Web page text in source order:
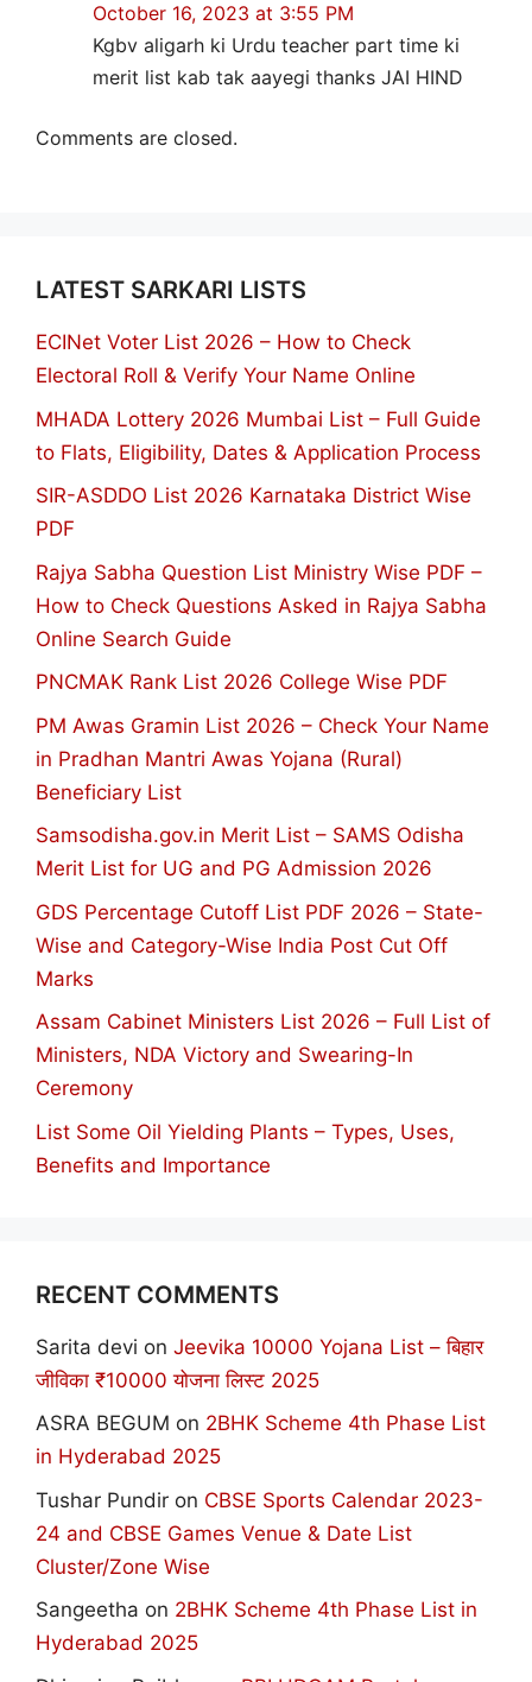
October 16, 2023 at 3:55 PM
Kgbv aligarh ki Urdu teacher part time ki
merit list kab tak aayegi thanks JAI HIND
Comments are closed.
LATEST SARKARI LISTS
ECINet Voter List 2026 – How to Check
Electoral Roll & Verify Your Name Online
MHADA Lottery 2026 Mumbai List – Full Guide
to Flats, Eligibility, Dates & Application Process
SIR-ASDDO List 2026 Karnataka District Wise
PDF
Rajya Sabha Question List Ministry Wise PDF –
How to Check Questions Asked in Rajya Sabha
Online Search Guide
PNCMAK Rank List 2026 College Wise PDF
PM Awas Gramin List 2026 – Check Your Name
in Pradhan Mantri Awas Yojana (Rural)
Beneficiary List
Samsodisha.gov.in Merit List – SAMS Odisha
Merit List for UG and PG Admission 2026
GDS Percentage Cutoff List PDF 2026 – State-
Wise and Category-Wise India Post Cut Off
Marks
Assam Cabinet Ministers List 2026 – Full List of
Ministers, NDA Victory and Swearing-In
Ceremony
List Some Oil Yielding Plants – Types, Uses,
Benefits and Importance
RECENT COMMENTS
Sarita devi on Jeevika 10000 Yojana List – बिहार
जीविका ₹10000 योजना लिस्ट 2025
ASRA BEGUM on 2BHK Scheme 4th Phase List
in Hyderabad 2025
Tushar Pundir on CBSE Sports Calendar 2023-
24 and CBSE Games Venue & Date List
Cluster/Zone Wise
Sangeetha on 2BHK Scheme 4th Phase List in
Hyderabad 2025